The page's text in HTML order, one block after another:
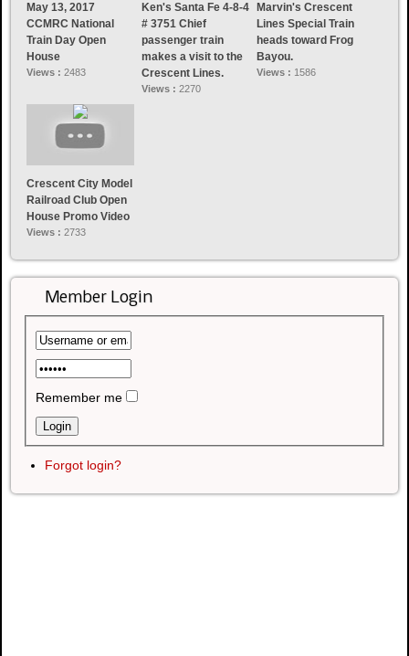
May 13, 2017
CCMRC National
Train Day Open
House
Views : 2483
Ken's Santa Fe 4-8-4
# 3751 Chief
passenger train
makes a visit to the
Crescent Lines.
Views :2270
Marvin's Crescent
Lines Special Train
heads toward Frog
Bayou.
Views : 1586
Crescent City Model
Railroad Club Open
House Promo Video
Views : 2733
Member Login
Remember me
Forgot login?